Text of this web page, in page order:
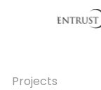
Projects